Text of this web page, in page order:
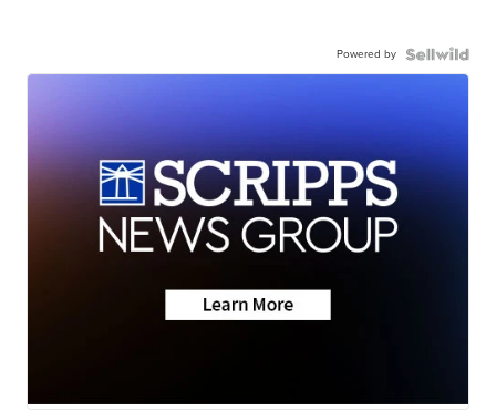
Powered by